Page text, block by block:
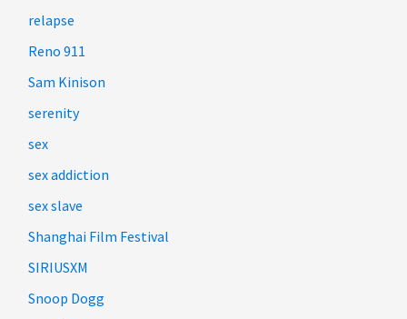
relapse
Reno 911
Sam Kinison
serenity
sex
sex addiction
sex slave
Shanghai Film Festival
SIRIUSXM
Snoop Dogg